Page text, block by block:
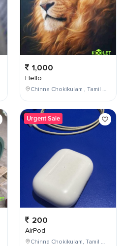
1,000
Hello
Chinna Chokikulam , Tamil Nadu , India
Urgent Sale
200
AirPod
Chinna Chokikulam, Tamil Nadu, India